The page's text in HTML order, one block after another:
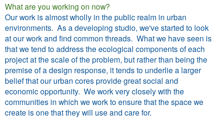
What are you working on now?
Our work is almost wholly in the public realm in urban
environments. As a developing studio, we've started to look
at our work and find common threads. What we have seen is
that we tend to address the ecological components of each
project at the scale of the problem, but rather than being the
premise of a design response, it tends to underlie a larger
belief that our urban cores provide great social and
economic opportunity. We work very closely with the
communities in which we work to ensure that the space we
create is one that they will use and care for.